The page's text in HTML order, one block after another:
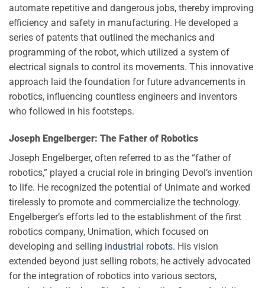
automate repetitive and dangerous jobs, thereby improving
efficiency and safety in manufacturing. He developed a
series of patents that outlined the mechanics and
programming of the robot, which utilized a system of
electrical signals to control its movements. This innovative
approach laid the foundation for future advancements in
robotics, influencing countless engineers and inventors
who followed in his footsteps.
Joseph Engelberger: The Father of Robotics
Joseph Engelberger, often referred to as the “father of
robotics,” played a crucial role in bringing Devol’s invention
to life. He recognized the potential of Unimate and worked
tirelessly to promote and commercialize the technology.
Engelberger’s efforts led to the establishment of the first
robotics company, Unimation, which focused on
developing and selling industrial robots. His vision
extended beyond just selling robots; he actively advocated
for the integration of robotics into various sectors,